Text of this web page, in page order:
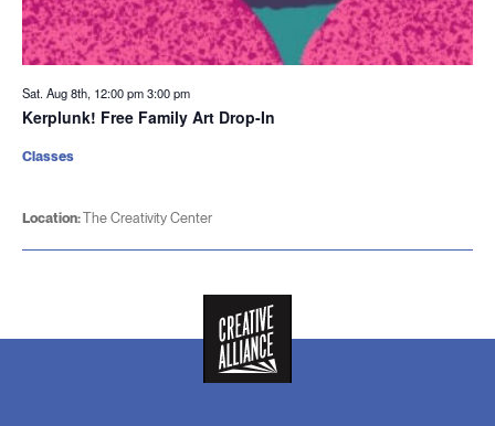
Sat. Aug 8th, 12:00 pm3:00 pm
Kerplunk! Free Family Art Drop-In
Location:The Creativity Center
Classes